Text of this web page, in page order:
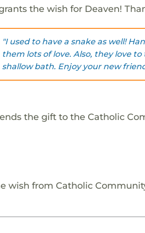
the wish for Deaven!
"I used to have a snake as well!
them lots of love. Also, they love
shallow bath. Enjoy your new
the gift to the Catholic
wish from Catholic